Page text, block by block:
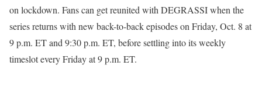
on lockdown. Fans can get reunited with DEGRASSI when the
series returns with new back-to-back episodes on Friday, Oct. 8 at
9 p.m. ET and 9:30 p.m. ET, before settling into its weekly
timeslot every Friday at 9 p.m. ET.